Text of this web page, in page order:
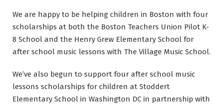
We are happy to be helping children in Boston with four
scholarships at both the Boston Teachers Union Pilot K-
8 School and the Henry Grew Elementary School for
after school music lessons with The Village Music School.
We’ve also begun to support four after school music
lessons scholarships for children at Stoddert
Elementary School in Washington DC in partnership with